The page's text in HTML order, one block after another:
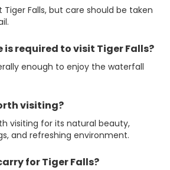
Tiger Falls, but care should be taken
is required to visit Tiger Falls?
enough to enjoy the waterfall
visiting?
visiting for its natural beauty,
and refreshing environment.
for Tiger Falls?